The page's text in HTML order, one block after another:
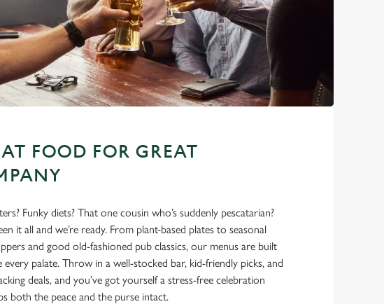
FOOD FOR GREAT
Funky diets? That one cousin who’s suddenly pescatarian?
it all and we’re ready. From plant-based plates to seasonal
and good old-fashioned pub classics, our menus are built
every palate. Throw in a well-stocked bar, kid-friendly picks, and
deals, and you’ve got yourself a stress-free celebration
both the peace and the purse intact.